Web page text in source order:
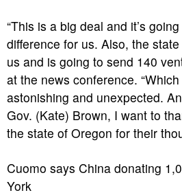
“This is a big deal and it’s
difference for us. Also, the
us and is going to send 140
at the news conference.
astonishing and unexpected.
Gov. (Kate) Brown, I want to
the state of Oregon for their
Cuomo says China donating
York